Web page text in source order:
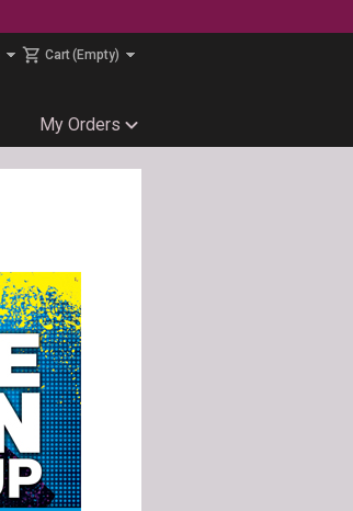
Cart(Empty)
My Orders